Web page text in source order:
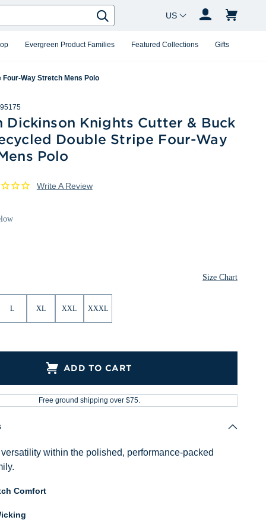
Evergreen Product Families Featured Collections Gifts
Search
Country Changer
Way Stretch Mens Polo
Dickinson Knights Cutter & Buck
Double Stripe Four-Way
Polo
Write A Review
Size Chart
L XL XXL XXXL
ADD TO CART
Free ground shipping over $75.
within the polished, performance-packed
Comfort